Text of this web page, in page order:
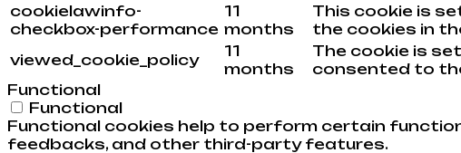
cookielawinfo-
checkbox-performance
11
months
This cookie is
the cookies in
viewed_cookie_policy
11
months
The cookie is
consented to
Functional
Functional
Functional cookies help to perform certain
feedbacks, and other third-party features.